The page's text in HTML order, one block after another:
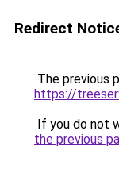
Redirect
The previous
https://
If you do not
the previous